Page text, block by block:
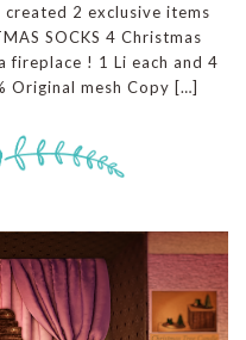
2 exclusive items
SOCKS 4 Christmas
fireplace ! 1 Li each and 4
Original mesh Copy […]